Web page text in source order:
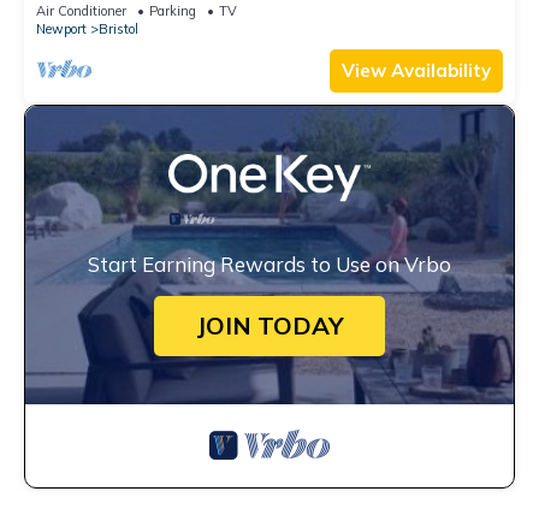
Air Conditioner Parking
TV
Newport
Bristol
View Availability
Start Earning Rewards to Use on Vrbo
JOIN TODAY